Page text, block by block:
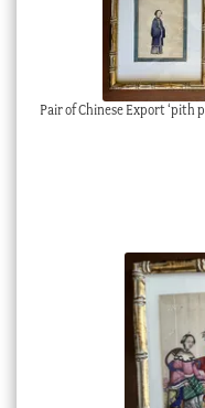
Pair of Chinese Export ‘pith